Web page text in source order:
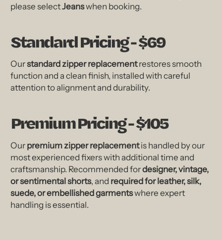
please selectJeanswhen booking.
Standard Pricing - $69
Ourstandard zipper replacementrestores smooth
function and a clean finish, installed with careful
attention to alignment and durability.
Premium Pricing - $105
Ourpremium zipper replacementis handled by our
most experienced fixers with additional time and
craftsmanship. Recommended fordesigner, vintage,
or sentimental shorts, and required for leather, silk,
suede, or embellished garmentswhere expert
handling is essential.